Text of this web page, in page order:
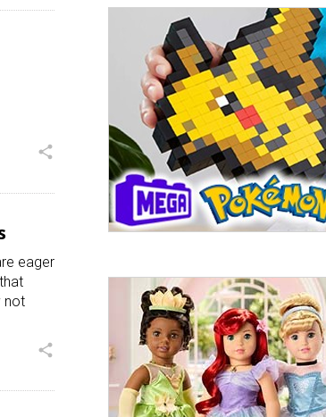
share
eager
not
share